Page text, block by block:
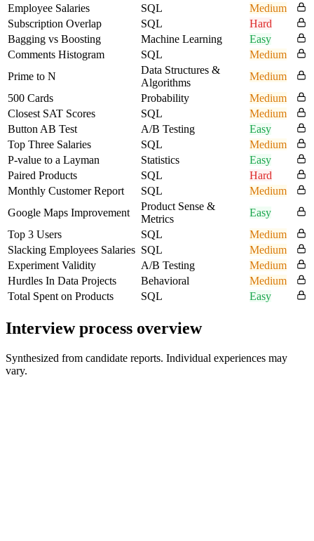
Employee Salaries
SQL
Medium
Subscription Overlap
SQL
Hard
Bagging vs Boosting
Machine Learning
Easy
Comments Histogram
SQL
Medium
Prime to N
Data Structures &
Algorithms
Medium
500 Cards
Probability
Medium
Closest SAT Scores
SQL
Medium
Button AB Test
A/B Testing
Easy
Top Three Salaries
SQL
Medium
P-value to a Layman
Statistics
Easy
Paired Products
SQL
Hard
Monthly Customer Report
SQL
Medium
Google Maps Improvement
Product Sense &
Metrics
Easy
Top 3 Users
SQL
Medium
Slacking Employees Salaries SQL
Medium
Experiment Validity
A/B Testing
Medium
Hurdles In Data Projects
Behavioral
Medium
Total Spent on Products
SQL Easy
Interview process overview
Synthesized from candidate reports. Individual experiences may
vary.